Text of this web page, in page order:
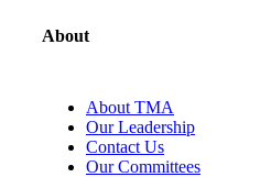
About
About TMA
Our Leadership
Contact Us
Our Committees